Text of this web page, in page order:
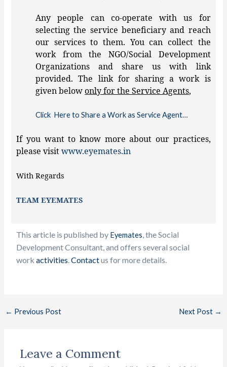
Any people can co-operate with us for
selecting the service beneficiary and reach
our services to them. You can collect the
work from the NGO/Social Development
Organizations and share us with link
provided. The link for sharing a work is
given belowonly for the Service Agents,
Click Here to Share a Work as Service Agent…
If you want to know more about our practices,
please visitwww.eyemates.in
With Regards
TEAM EYEMATES
This article is published by Eyemates , the Social
Development Consultant, and offers several social
workactivities .Contactus for more details.
← Previous Post Next Post →
Leave a Comment